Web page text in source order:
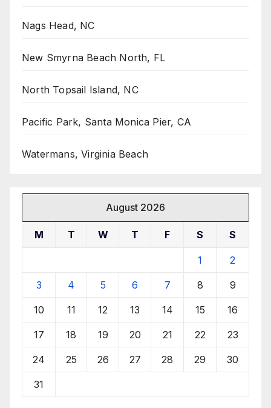
Nags Head, NC
New Smyrna Beach North, FL
North Topsail Island, NC
Pacific Park, Santa Monica Pier, CA
Watermans, Virginia Beach
August 2026
M T W T F S S
1 2
3 4 5 6 7 8 9
10 11 12 13 14 15 16
17 18 19 20 21 22 23
24 25 26 27 28 29 30
31